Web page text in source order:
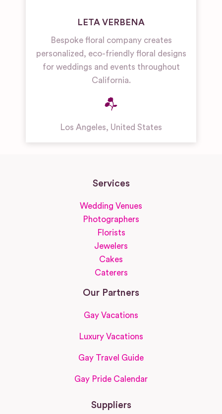
LETA VERBENA
Bespoke floral company creates
personalized, eco-friendly floral designs
for weddings and events throughout
California.
Los Angeles, United States
Services
Wedding Venues
Photographers
Florists
Jewelers
Cakes
Caterers
Our Partners
Gay Vacations
Luxury Vacations
Gay Travel Guide
Gay Pride Calendar
Suppliers